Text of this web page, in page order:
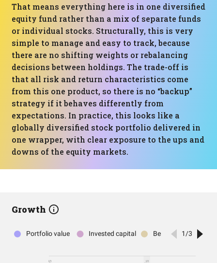
That means everything here is in one diversified
equity fund rather than a mix of separate funds
or individual stocks. Structurally, this is very
simple to manage and easy to track, because
there are no shifting weights or rebalancing
decisions between holdings. The trade-off is
that all risk and return characteristics come
from this one product, so there is no “backup”
strategy if it behaves differently from
expectations. In practice, this looks like a
globally diversified stock portfolio delivered in
one wrapper, with clear exposure to the ups and
downs of the equity markets.
Growth